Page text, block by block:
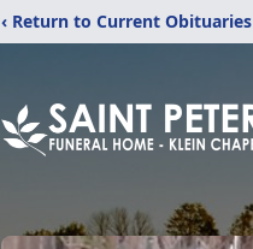
‹ Return to Current Obituaries